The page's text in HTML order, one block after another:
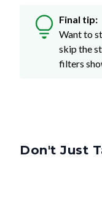
Final tip:
Want to
skip the
filters
Don't Just